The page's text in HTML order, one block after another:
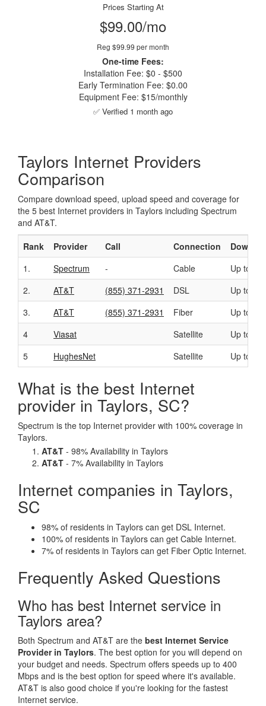
Prices Starting At
$99.00/mo
Reg $99.99 per month
One-time Fees:
Installation Fee: $0 - $500
Early Termination Fee: $0.00
Equipment Fee: $15/monthly
✅ Verified 1 month ago
Taylors Internet Providers
Comparison
Compare download speed, upload speed and coverage for
the 5 best Internet providers in Taylors including Spectrum
and AT&T.
Rank
Provider Call Connection
1.
Spectrum - Cable
Up to
2.
AT&T (855) 371-2931 DSL
Up to 50
3.
AT&T (855) 371-2931 Fiber
Up to
4
Viasat Satellite
Up to
5
HughesNet Satellite Up to 25
What is the best Internet
provider in Taylors, SC?
Spectrum is the top Internet provider with 100% coverage in
Taylors.
AT&T - 98% Availability in Taylors
AT&T - 7% Availability in Taylors
Internet companies in Taylors,
SC
98% of residents in Taylors can get DSL Internet.
100% of residents in Taylors can get Cable Internet.
7% of residents in Taylors can get Fiber Optic Internet.
Frequently Asked Questions
Who has best Internet service in
Taylors area?
Both Spectrum and AT&T are the best Internet Service
Provider in Taylors. The best option for you will depend on
your budget and needs. Spectrum offers speeds up to 400
Mbps and is the best option for speed where it's available.
AT&T is also good choice if you're looking for the fastest
Internet service.